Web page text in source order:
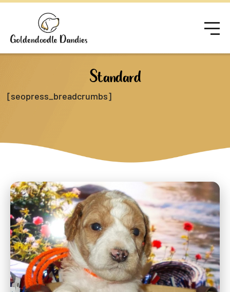
Standard
[seopress_breadcrumbs]